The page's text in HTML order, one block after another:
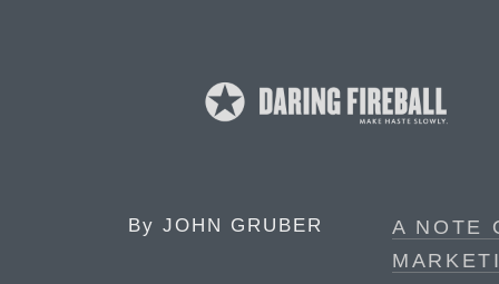
By JOHN GRUBER
A NOTE